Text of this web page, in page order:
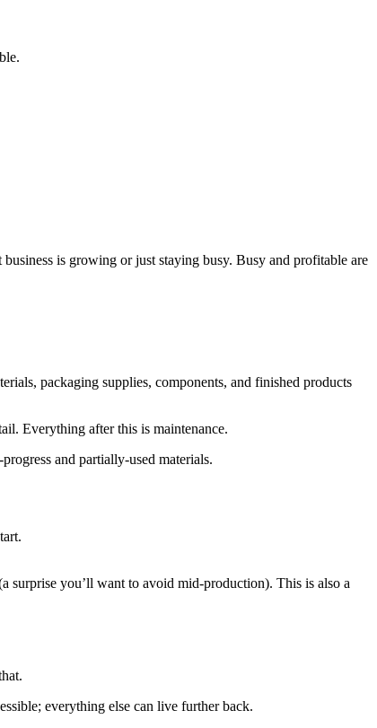
is growing or just staying busy. Busy and profitable are
packaging supplies, components, and finished products
Everything after this is maintenance.
and partially-used materials.
surprise you’ll want to avoid mid-production). This is also a
everything else can live further back.